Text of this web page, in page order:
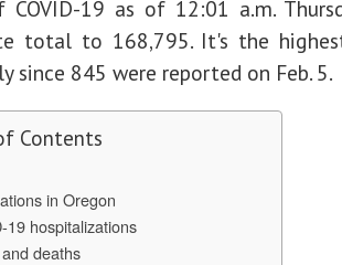
COVID-19 as of 12:01 a.m.
total to 168,795. It's the
since 845 were reported on Feb. 5.
Contents
in Oregon
19 hospitalizations
deaths